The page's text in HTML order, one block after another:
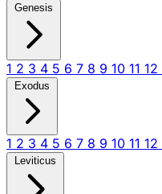
Genesis
1 2 3 4 5 6 7 8 9 10 11 12
Exodus
1 2 3 4 5 6 7 8 9 10 11 12
Leviticus